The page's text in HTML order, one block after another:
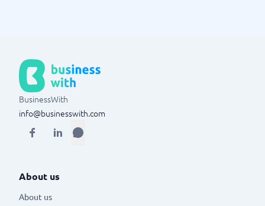
BusinessWith
info@businesswith.com
About us
About us